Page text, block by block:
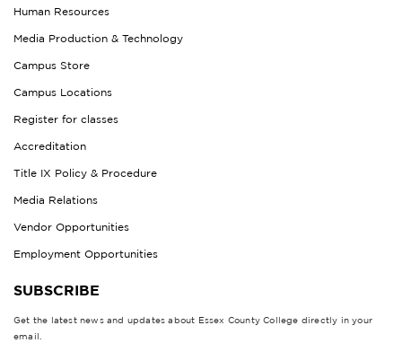
Human Resources
Media Production & Technology
Campus Store
Campus Locations
Register for classes
Accreditation
Title IX Policy & Procedure
Media Relations
Vendor Opportunities
Employment Opportunities
SUBSCRIBE
Get the latest news and updates about Essex County College directly in your
email.